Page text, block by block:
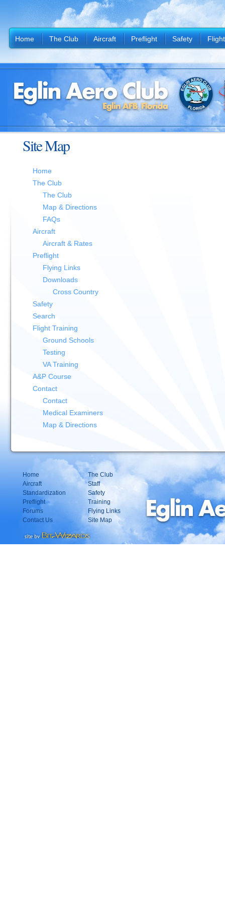
Home The Club Aircraft Preflight Safety
Site Map
Home
The Club
The Club
Map & Directions
FAQs
Aircraft
Aircraft & Rates
Preflight
Flying Links
Downloads
Cross Country
Safety
Search
Flight Training
Ground Schools
Testing
VA Training
A&P Course
Contact
Contact
Medical Examiners
Map & Directions
Home
The Club
Aircraft
Staff
Standardization
Safety
Preflight
Training
Forums
Flying Links
Contact Us
Site Map